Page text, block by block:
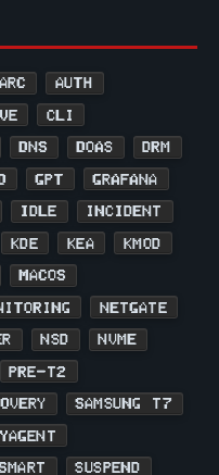
ARC AUTH
CLI
DNS DOAS DRM
GPT GRAFANA
IDLE INCIDENT
KDE KEA KMOD
MACOS
NETGATE
NSD NVME
PRE-T2
SAMSUNG T7
SMART SUSPEND